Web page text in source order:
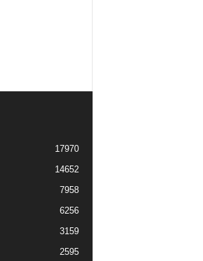
17970
14652
7958
6256
3159
2595